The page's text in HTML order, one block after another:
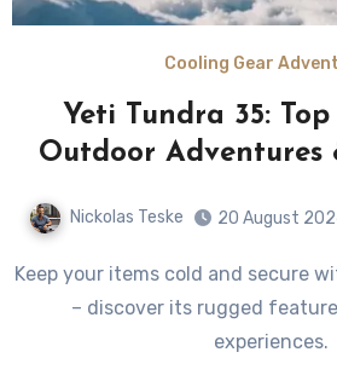
Cooling Gear
Yeti Tundra 35:
Outdoor
Nickolas Teske 20 August
Keep your items cold and secure with the Yeti Tundra 35
– discover its rugged
experiences.